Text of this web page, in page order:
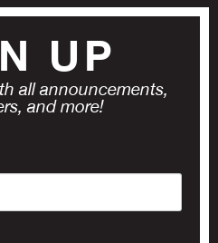
UP
all announcements,
and more!